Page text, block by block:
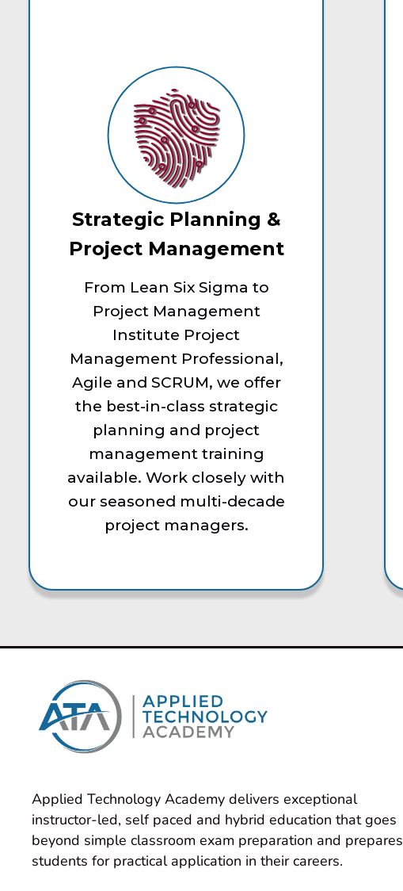
Strategic Planning &
Project Management
From Lean Six Sigma to
Project Management
Institute Project
Management Professional,
Agile and SCRUM, we offer
the best-in-class strategic
planning and project
management training
available. Work closely with
our seasoned multi-decade
project managers.
Applied Technology Academy delivers exceptional
instructor-led, self paced and hybrid education that goes
beyond simple classroom exam preparation and prepares
students for practical application in their careers.